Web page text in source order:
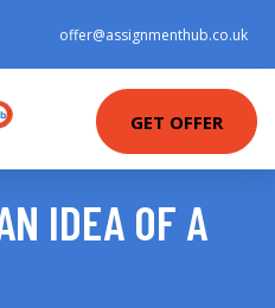
offer@assignmenthub.co.uk
GET OFFER
IDEA OF A